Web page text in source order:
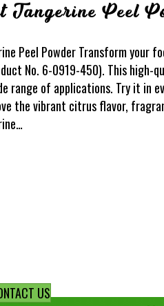
Tangerine Peel
Peel Powder Transform your
No. 6-0919-450). This
range of applications. Try it in
the vibrant citrus flavor,
US